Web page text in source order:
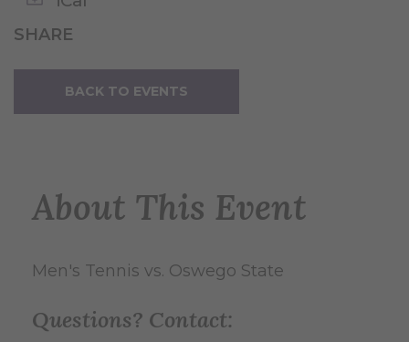
SHARE
BACK TO EVENTS
About This Event
Men's Tennis vs. Oswego State
Questions? Contact: